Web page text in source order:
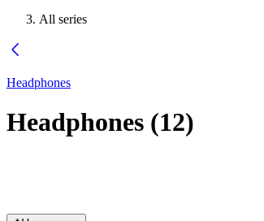
All series
Headphones
Headphones (12)